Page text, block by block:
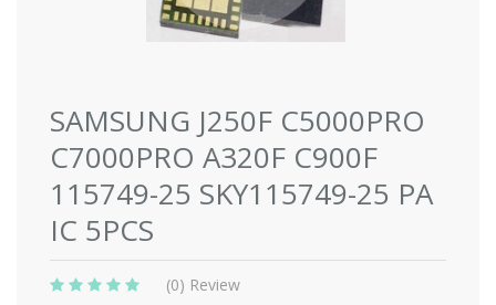
SAMSUNG J250F C5000PRO
C7000PRO A320F C900F
115749-25 SKY115749-25 PA
IC 5PCS
(0) Review